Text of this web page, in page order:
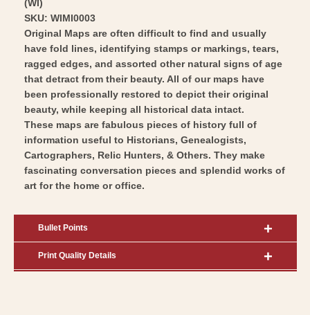
(WI)
SKU: WIMI0003
Original Maps are often difficult to find and usually
have fold lines, identifying stamps or markings, tears,
ragged edges, and assorted other natural signs of age
that detract from their beauty. All of our maps have
been professionally restored to depict their original
beauty, while keeping all historical data intact.
These maps are fabulous pieces of history full of
information useful to Historians, Genealogists,
Cartographers, Relic Hunters, & Others. They make
fascinating conversation pieces and splendid works of
art for the home or office.
Bullet Points
Print Quality Details